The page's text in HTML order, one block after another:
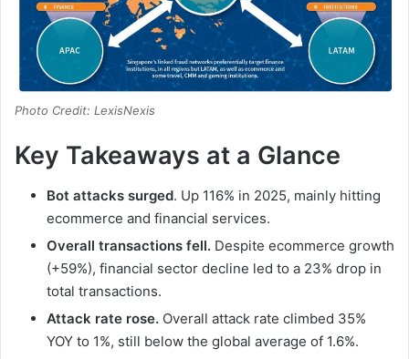
Photo Credit: LexisNexis
Key Takeaways at a Glance
Bot attacks surged. Up 116% in 2025, mainly hitting
ecommerce and financial services.
Overall transactions fell. Despite ecommerce growth
(+59%), financial sector decline led to a 23% drop in
total transactions.
Attack rate rose. Overall attack rate climbed 35%
YOY to 1%, still below the global average of 1.6%.